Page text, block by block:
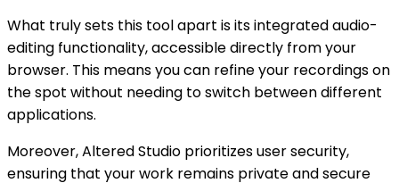
What truly sets this tool apart is its integrated audio-
editing functionality, accessible directly from your
browser. This means you can refine your recordings on
the spot without needing to switch between different
applications.
Moreover, Altered Studio prioritizes user security,
ensuring that your work remains private and secure